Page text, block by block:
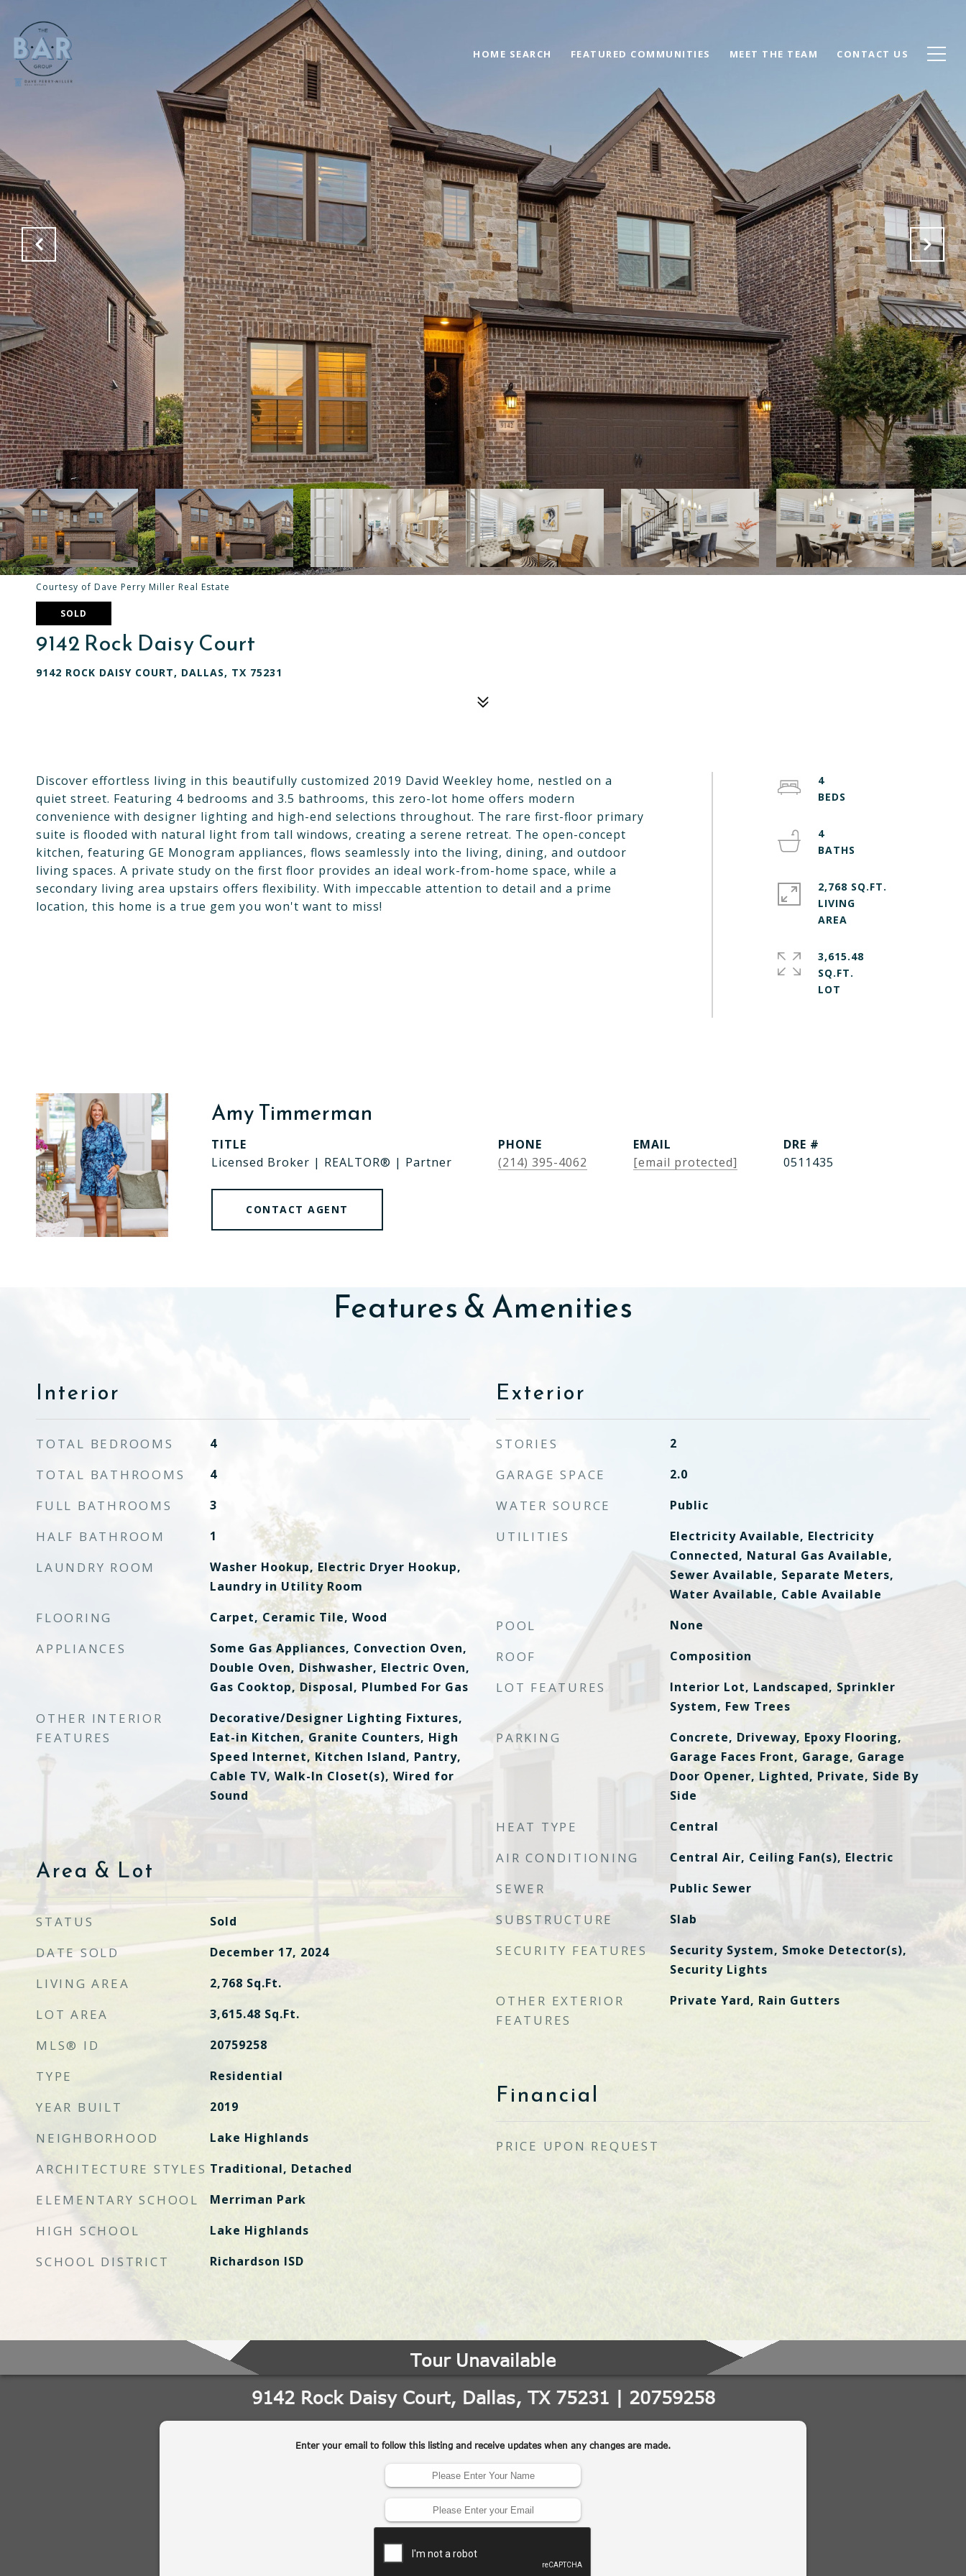
HOME SEARCH FEATURED COMMUNITIES MEET THE TEAM CONTACT US
Courtesy of Dave Perry Miller Real Estate
SOLD
9142 Rock Daisy Court
9142 ROCK DAISY COURT, DALLAS, TX 75231
Discover effortless living in this beautifully customized 2019 David Weekley home, nestled on a
quiet street. Featuring 4 bedrooms and 3.5 bathrooms, this zero-lot home offers modern
convenience with designer lighting and high-end selections throughout. The rare first-floor primary
suite is flooded with natural light from tall windows, creating a serene retreat. The open-concept
kitchen, featuring GE Monogram appliances, flows seamlessly into the living, dining, and outdoor
living spaces. A private study on the first floor provides an ideal work-from-home space, while a
secondary living area upstairs offers flexibility. With impeccable attention to detail and a prime
location, this home is a true gem you won't want to miss!
4
4
2,768 SQ.FT.
LIVING
3,615.48
SQ.FT.
Amy Timmerman
TITLE
Licensed Broker | REALTOR® | Partner
PHONE
(214) 395-4062
EMAIL
[email protected]
DRE #
0511435
CONTACT AGENT
Features & Amenities
Interior
TOTAL BEDROOMS 4
TOTAL BATHROOMS 4
FULL BATHROOMS 3
HALF BATHROOM 1
LAUNDRY ROOM
Washer Hookup, Electric Dryer Hookup,
Laundry in Utility Room
FLOORING Carpet, Ceramic Tile, Wood
APPLIANCES
Some Gas Appliances, Convection Oven,
Double Oven, Dishwasher, Electric Oven,
Gas Cooktop, Disposal, Plumbed For Gas
OTHER INTERIOR
FEATURES
Decorative/Designer Lighting Fixtures,
Eat-in Kitchen, Granite Counters, High
Speed Internet, Kitchen Island, Pantry,
Cable TV, Walk-In Closet(s), Wired for
Sound
Area & Lot
STATUS Sold
DATE SOLD December 17, 2024
LIVING AREA 2,768 Sq.Ft.
LOT AREA 3,615.48 Sq.Ft.
MLS® ID 20759258
TYPE Residential
YEAR BUILT 2019
NEIGHBORHOOD Lake Highlands
ARCHITECTURE STYLES Traditional, Detached
ELEMENTARY SCHOOL Merriman Park
HIGH SCHOOL Lake Highlands
SCHOOL DISTRICT Richardson ISD
Exterior
STORIES 2
GARAGE SPACE 2.0
WATER SOURCE Public
UTILITIES
Electricity Available, Electricity
Connected, Natural Gas Available,
Sewer Available, Separate Meters,
Water Available, Cable Available
POOL None
ROOF Composition
LOT FEATURES
Interior Lot, Landscaped, Sprinkler
System, Few Trees
PARKING
Concrete, Driveway, Epoxy Flooring,
Garage Faces Front, Garage, Garage
Door Opener, Lighted, Private, Side By
Side
HEAT TYPE Central
AIR CONDITIONING Central Air, Ceiling Fan(s), Electric
SEWER Public Sewer
SUBSTRUCTURE Slab
SECURITY FEATURES
Security System, Smoke Detector(s),
Security Lights
OTHER EXTERIOR
FEATURES
Private Yard, Rain Gutters
Financial
PRICE UPON REQUEST